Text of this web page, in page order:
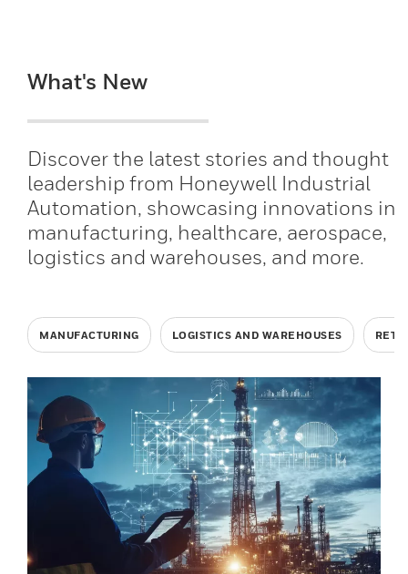
What's New
Discover the latest stories and thought
leadership from Honeywell Industrial
Automation, showcasing innovations in
manufacturing, healthcare, aerospace,
logistics and warehouses, and more.
MANUFACTURING LOGISTICS AND WAREHOUSES